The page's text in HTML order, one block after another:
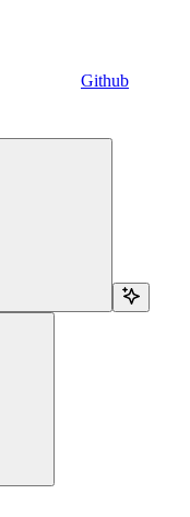
Github